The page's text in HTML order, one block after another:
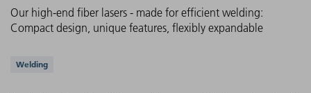
Our high-end fiber lasers - made for efficient welding:
Compact design, unique features, flexibly expandable
Supported applications
Welding